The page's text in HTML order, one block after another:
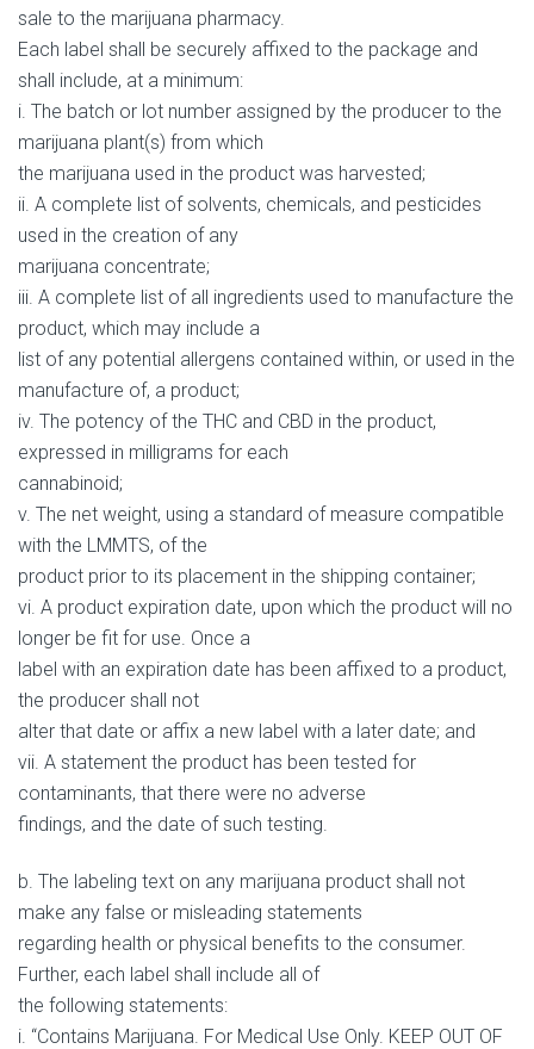
sale to the marijuana pharmacy.
Each label shall be securely affixed to the package and
shall include, at a minimum:
i. The batch or lot number assigned by the producer to the
marijuana plant(s) from which
the marijuana used in the product was harvested;
ii. A complete list of solvents, chemicals, and pesticides
used in the creation of any
marijuana concentrate;
iii. A complete list of all ingredients used to manufacture the
product, which may include a
list of any potential allergens contained within, or used in the
manufacture of, a product;
iv. The potency of the THC and CBD in the product,
expressed in milligrams for each
cannabinoid;
v. The net weight, using a standard of measure compatible
with the LMMTS, of the
product prior to its placement in the shipping container;
vi. A product expiration date, upon which the product will no
longer be fit for use. Once a
label with an expiration date has been affixed to a product,
the producer shall not
alter that date or affix a new label with a later date; and
vii. A statement the product has been tested for
contaminants, that there were no adverse
findings, and the date of such testing.
b. The labeling text on any marijuana product shall not
make any false or misleading statements
regarding health or physical benefits to the consumer.
Further, each label shall include all of
the following statements:
i. “Contains Marijuana. For Medical Use Only. KEEP OUT OF